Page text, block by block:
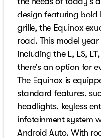
design featuring bold
grille, the Equinox
road. This model
including the L, LS,
there’s an option for
The Equinox is
standard features,
headlights, keyless
infotainment system
Android Auto. With